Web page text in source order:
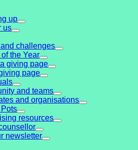
up
us
challenges
the Year
giving page
page
and teams
and organisations
resources
newsletter